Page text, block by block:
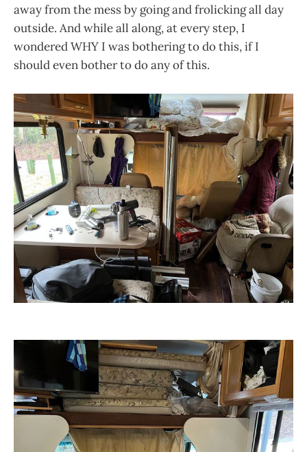
away from the mess by going and frolicking all day
outside. And while all along, at every step, I
wondered WHY I was bothering to do this, if I
should even bother to do any of this.